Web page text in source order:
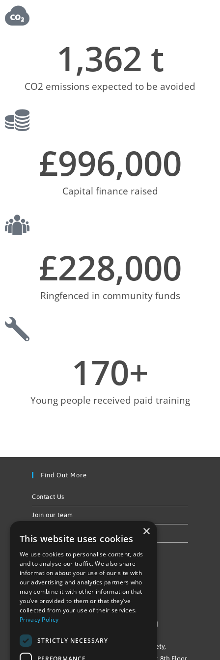
CO2 emissions expected to be avoided
1,362 t
Capital finance raised
£996,000
Ringfenced in community funds
£228,000
Young people received paid training
170+
Find Out More
Contact Us
Join our team
Follow Us
©Repowering Limited/All rights reserved
Repowering London is a Registered Society,
×
This website uses cookies
We use cookies to personalise content, ads
and to analyse our traffic. We also share
information about your use of our site with
our advertising and analytics partners who
may combine it with other information that
you’ve provided to them or that they’ve
collected from your use of their services.
Privacy Policy
STRICTLY NECESSARY